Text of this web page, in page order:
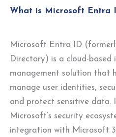
What is Microsoft Entra
Microsoft Entra ID
Directory) is a cloud-based
management solution that
manage user identities,
and protect sensitive data.
Microsoft’s security
integration with Microsoft